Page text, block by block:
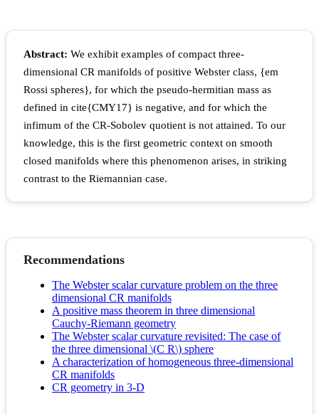
Abstract: We exhibit examples of compact three-
dimensional CR manifolds of positive Webster class, {em
Rossi spheres}, for which the pseudo-hermitian mass as
defined in cite{CMY17} is negative, and for which the
infimum of the CR-Sobolev quotient is not attained. To our
knowledge, this is the first geometric context on smooth
closed manifolds where this phenomenon arises, in striking
contrast to the Riemannian case.
Recommendations
The Webster scalar curvature problem on the three
dimensional CR manifolds
A positive mass theorem in three dimensional
Cauchy-Riemann geometry
The Webster scalar curvature revisited: The case of
the three dimensional \(C R\) sphere
A characterization of homogeneous three-dimensional
CR manifolds
CR geometry in 3-D